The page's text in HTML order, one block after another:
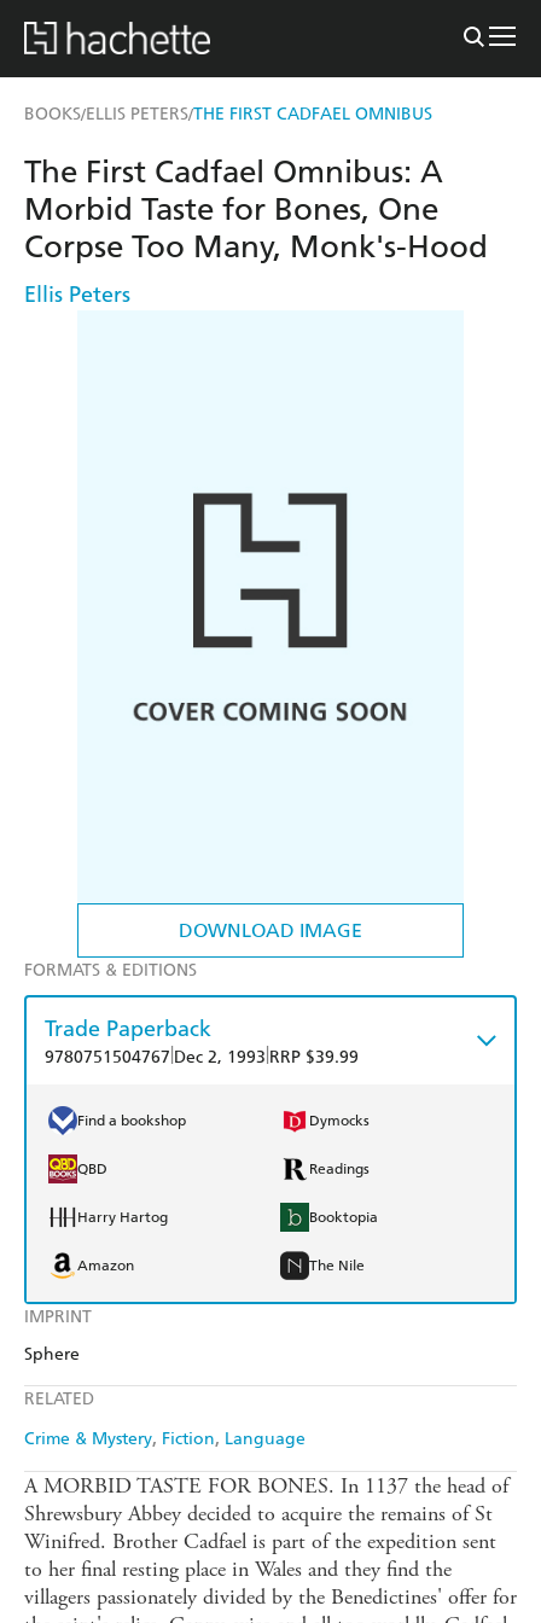
BOOKS/ELLIS PETERS/THE FIRST CADFAEL OMNIBUS
DOWNLOAD IMAGE
IMPRINT
Sphere
RELATED
Crime & Mystery Fiction Language
The First Cadfael Omnibus: A
Morbid Taste for Bones, One
Corpse Too Many, Monk's-Hood
Ellis Peters
FORMATS & EDITIONS
Trade Paperback
9780751504767 Dec 2, 1993 RRP $39.99
Find a bookshop Dymocks
QBD Readings
Harry Hartog Booktopia
Amazon The Nile
A MORBID TASTE FOR BONES. In 1137 the head of
Shrewsbury Abbey decided to acquire the remains of St
Winifred. Brother Cadfael is part of the expedition sent
to her final resting place in Wales and they find the
villagers passionately divided by the Benedictines' offer for